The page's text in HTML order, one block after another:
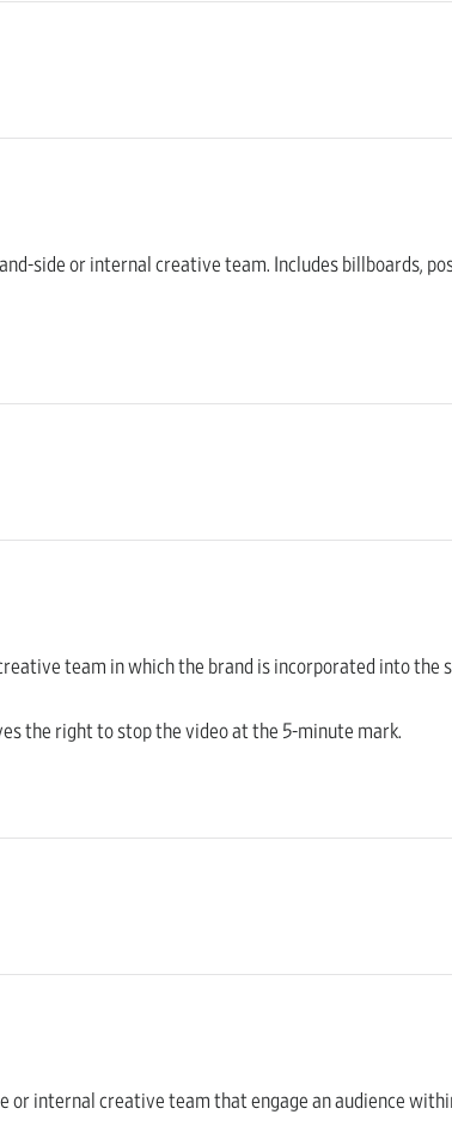
side or internal creative team. Includes billboards,
team in which the brand is incorporated into the
the right to stop the video at the 5-minute mark.
or internal creative team that engage an audience